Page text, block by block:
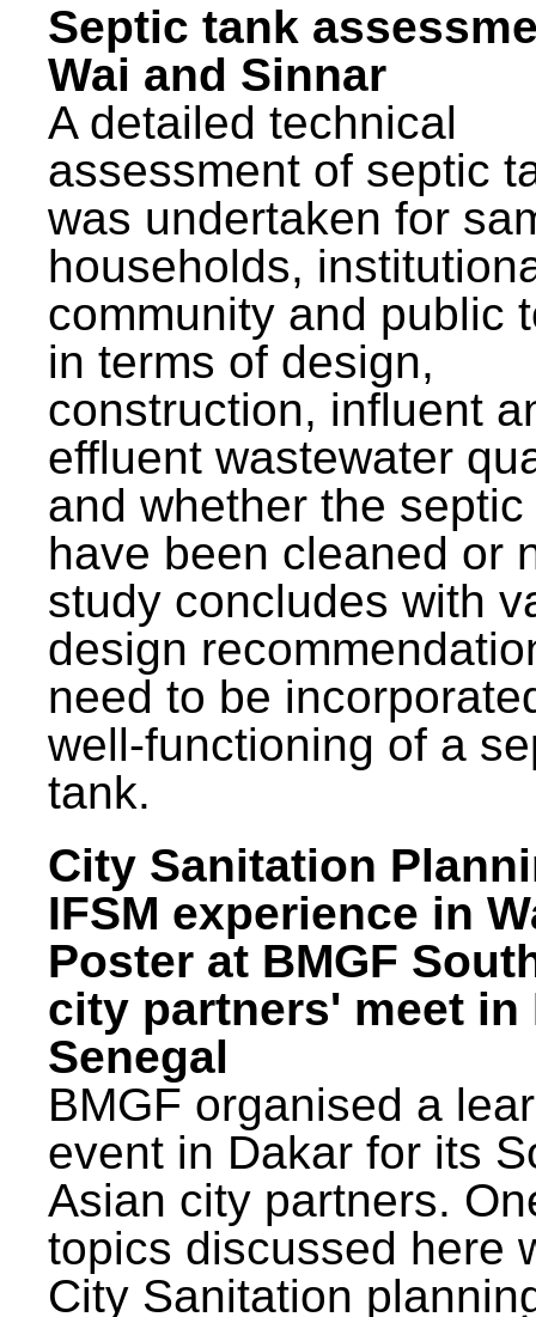
Septic tank
Wai and Sinnar
A detailed technical
assessment of septic
was undertaken for
households,
community and public
in terms of design,
construction, influent
effluent wastewater
and whether the
have been cleaned or
study concludes with
design
need to be
well-functioning of a
tank.
City Sanitation
IFSM experience in
Poster at BMGF
city partners' meet in
Senegal
BMGF organised a
event in Dakar for its
Asian city partners.
topics discussed here
City Sanitation